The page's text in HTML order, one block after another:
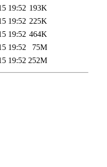
19:52 193K
19:52 225K
19:52 464K
19:52
75M
19:52 252M